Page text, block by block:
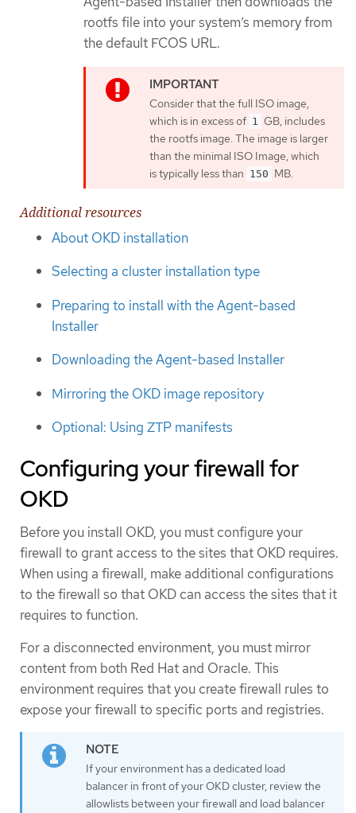
rootfs file into your system’s memory from
the default FCOS URL.
Consider that the full ISO image,
which is in excess of 1
GB, includes
the rootfs image. The image is larger
than the minimal ISO Image, which
is typically less than 150 MB.
Additional resources
About OKD installation
Selecting a cluster installation type
Preparing to install with the Agent-based
Installer
Downloading the Agent-based Installer
Mirroring the OKD image repository
Optional: Using ZTP manifests
Configuring your firewall for
OKD
Before you install OKD, you must configure your
firewall to grant access to the sites that OKD requires.
When using a firewall, make additional configurations
to the firewall so that OKD can access the sites that it
requires to function.
For a disconnected environment, you must mirror
content from both Red Hat and Oracle. This
environment requires that you create firewall rules to
expose your firewall to specific ports and registries.
If your environment has a dedicated load
balancer in front of your OKD cluster, review the
allowlists between your firewall and load balancer